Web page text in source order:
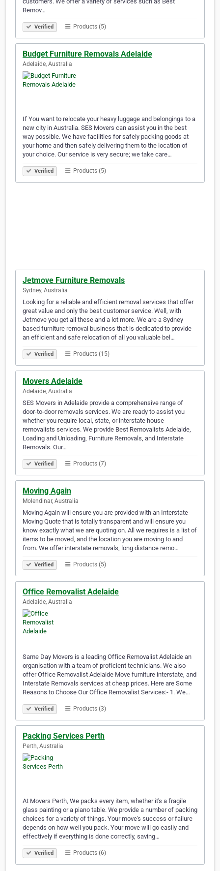
Remov…
Verified Products (5)
Budget Furniture Removals Adelaide
Adelaide, Australia
If You want to relocate your heavy luggage and belongings to a
new city in Australia. SES Movers can assist you in the best
way possible. We have facilities for safely packing goods at
your home and then safely delivering them to the location of
your choice. Our service is very secure; we take care…
Verified Products (5)
Jetmove Furniture Removals
Sydney, Australia
Looking for a reliable and efficient removal services that offer
great value and only the best customer service. Well, with
Jetmove you get all these and a lot more. We are a Sydney
based furniture removal business that is dedicated to provide
an efficient and safe relocation of all you valuable bel…
Verified Products (15)
Movers Adelaide
Adelaide, Australia
SES Movers in Adelaide provide a comprehensive range of
door-to-door removals services. We are ready to assist you
whether you require local, state, or interstate house
removalists services. We provide Best Removalists Adelaide,
Loading and Unloading, Furniture Removals, and Interstate
Removals. Our…
Verified Products (7)
Moving Again
Molendinar, Australia
Moving Again will ensure you are provided with an Interstate
Moving Quote that is totally transparent and will ensure you
know exactly what we are quoting on. All we requires is a list of
items to be moved, and the location you are moving to and
from. We offer interstate removals, long distance remo…
Verified Products (5)
Office Removalist Adelaide
Adelaide, Australia
Same Day Movers is a leading Office Removalist Adelaide an
organisation with a team of proficient technicians. We also
offer Office Removalist Adelaide Move furniture interstate, and
Interstate Removals services at cheap prices. Here are Some
Reasons to Choose Our Office Removalist Services:- 1. We…
Verified Products (3)
Packing Services Perth
Perth, Australia
At Movers Perth, We packs every item, whether it's a fragile
glass painting or a piano table. We provide a number of packing
choices for a variety of things. Your move's success or failure
depends on how well you pack. Your move will go easily and
effectively if everything is done correctly, saving…
Verified Products (6)